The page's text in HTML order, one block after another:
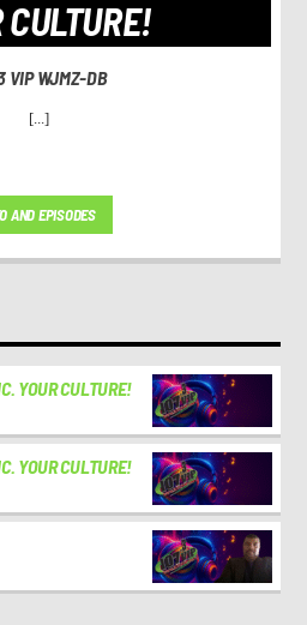
CULTURE!
VIP WJMZ-DB
[...]
AND EPISODES
YOUR CULTURE!
YOUR CULTURE!